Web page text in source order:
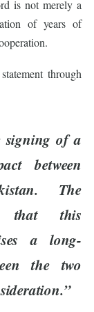
is not merely a
of years of
through
signing of a
between
The
that this
a long-
the two